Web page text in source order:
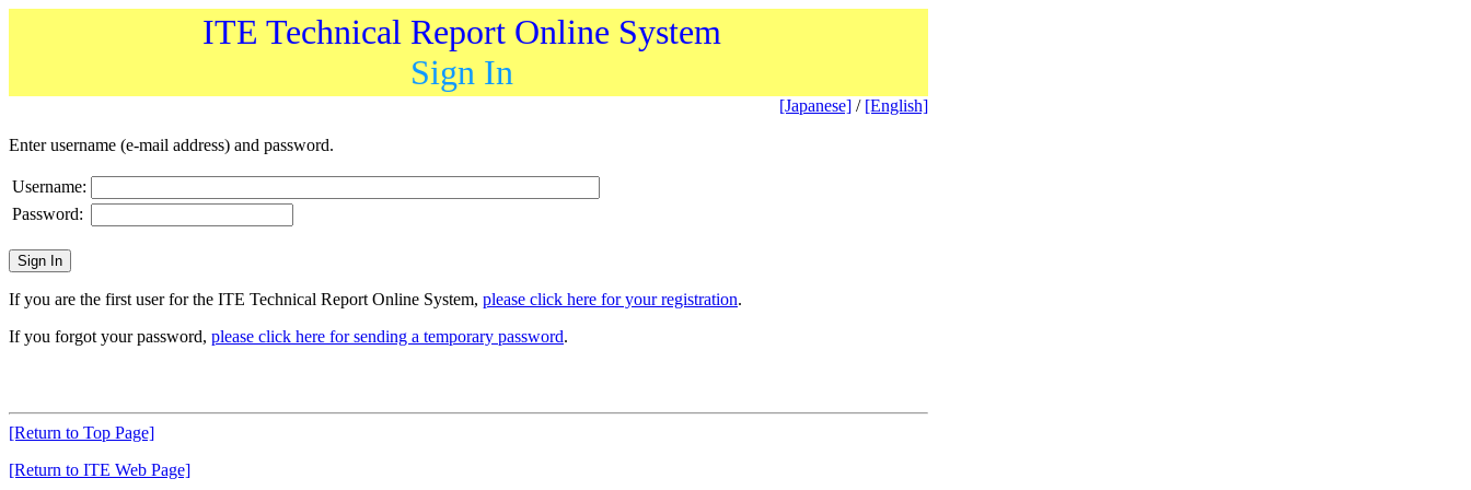
ITE Technical Report Online System
Sign In
[Japanese] / [English]
Enter username (e-mail address) and password.
Username:
Password:
If you are the first user for the ITE Technical Report Online System, please click here for your registration.
If you forgot your password, please click here for sending a temporary password.
[Return to Top Page]
[Return to ITE Web Page]